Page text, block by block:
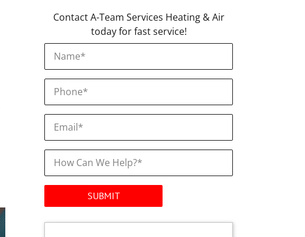
Contact A-Team Services Heating & Air
today for fast service!
Name
Phone
Email *
How
Can
We
Help?